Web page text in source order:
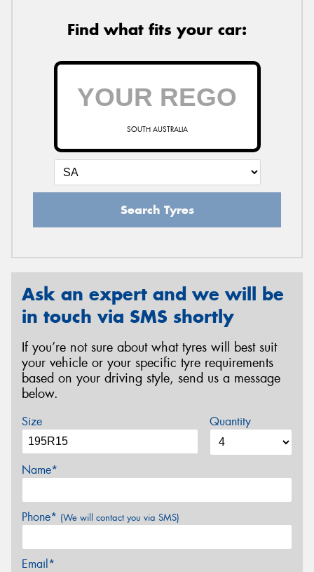
Find what fits your car:
SOUTH AUSTRALIA
Search Tyres
Ask an expert and we will be
in touch via SMS shortly
If you’re not sure about what tyres will best suit
your vehicle or your specific tyre requirements
based on your driving style, send us a message
below.
Size Quantity
Name*
Phone* (We will contact you via SMS)
Email*